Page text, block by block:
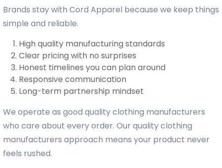
Brands stay with Cord Apparel because we keep things
simple and reliable.
High quality manufacturing standards
Clear pricing with no surprises
Honest timelines you can plan around
Responsive communication
Long-term partnership mindset
We operate as good quality clothing manufacturers
who care about every order. Our quality clothing
manufacturers approach means your product never
feels rushed.